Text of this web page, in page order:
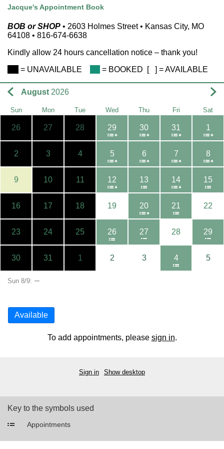
Jacque's Appointment Book
BOB or SHOP • 2603 Holmes Street • Kansas City, MO
64108 • 816-674-6638
Kindly allow 24 hours cancellation notice – thank you!
= UNAVAILABLE = BOOKED [ ] =AVAILABLE
August 2026
Sun Mon Tue Wed Thu Fri Sat
26 27 28 29 30 31 1
2 3 4 5 6 7 8
9 10 11 12 13 14 15
16 17 18 19 20 21 22
23 24 25 26 27 28 29
30 31 1 2 3 4 5
Sun 8/9: –
Available
To add appointments, please sign in.
Sign in Show desktop
Key to the symbols used
Appointments